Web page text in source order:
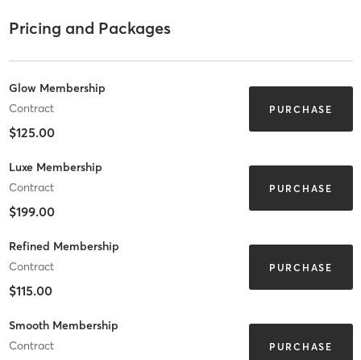
Pricing and Packages
Glow Membership
Contract
$125.00
PURCHASE
Luxe Membership
Contract
$199.00
PURCHASE
Refined Membership
Contract
$115.00
PURCHASE
Smooth Membership
Contract
PURCHASE